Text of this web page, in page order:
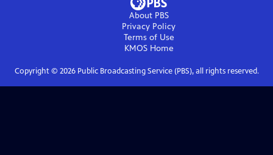
About PBS
Privacy Policy
Terms of Use
KMOSHome
Copyright © 2026Public Broadcasting Service (PBS), all rights reserved.